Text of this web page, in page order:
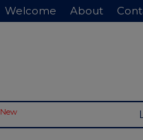
Welcome About
New